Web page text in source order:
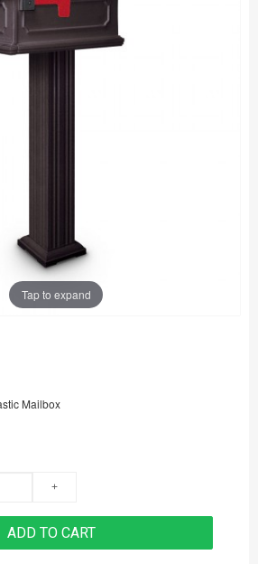
Tap to expand
Mailbox
ADD TO CART